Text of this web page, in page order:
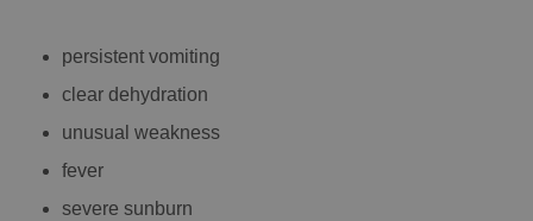
persistent vomiting
clear dehydration
unusual weakness
fever
severe sunburn